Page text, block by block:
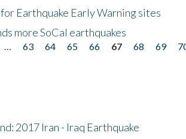
Earthquake Early Warning sites
more SoCal earthquakes
63 64 65 66 67 68 69
2017 Iran - Iraq Earthquake